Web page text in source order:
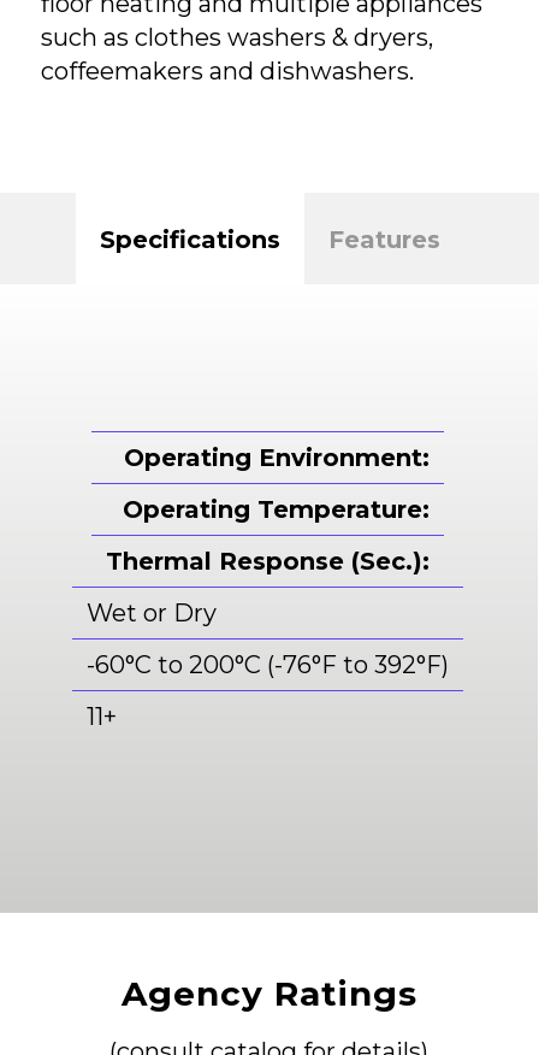
such as clothes washers & dryers,
coffeemakers and dishwashers.
Specifications Features
Operating Environment:
Operating Temperature:
Thermal Response (Sec.):
Wet or Dry
-60°C to 200°C (-76°F to 392°F)
11+
Agency Ratings